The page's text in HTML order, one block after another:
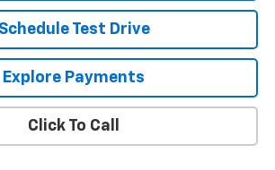
Schedule Test Drive
Explore Payments
Click To Call